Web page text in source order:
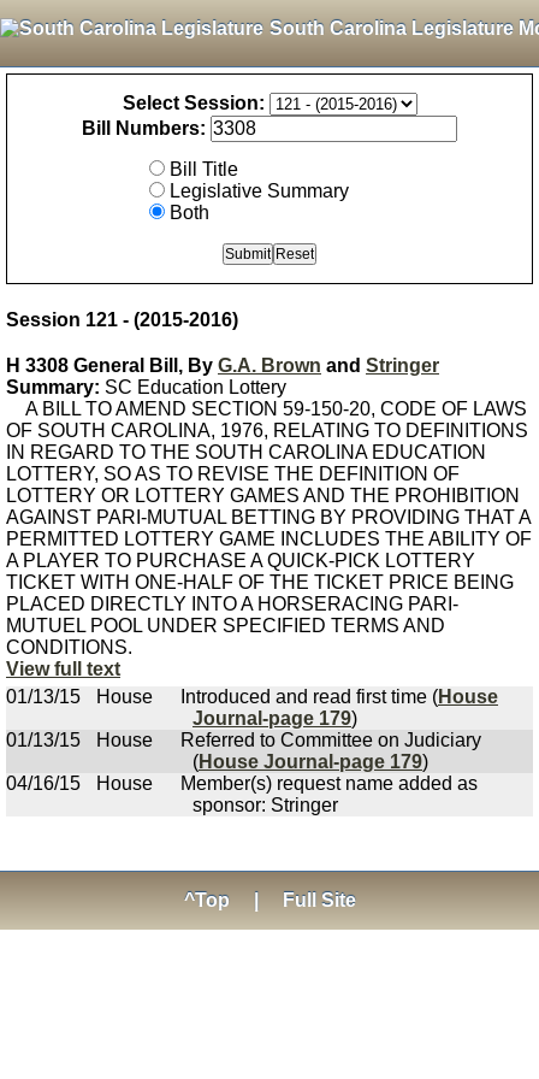
South Carolina Legislature
Select Session:
Bill Numbers:
Bill Title
Legislative Summary
Both
Session 121 - (2015-2016)
H 3308 General Bill, By G.A. Brown and Stringer
Summary: SC Education Lottery
A BILL TO AMEND SECTION 59-150-20, CODE OF LAWS
OF SOUTH CAROLINA, 1976, RELATING TO DEFINITIONS
IN REGARD TO THE SOUTH CAROLINA EDUCATION
LOTTERY, SO AS TO REVISE THE DEFINITION OF
LOTTERY OR LOTTERY GAMES AND THE PROHIBITION
AGAINST PARI-MUTUAL BETTING BY PROVIDING THAT A
PERMITTED LOTTERY GAME INCLUDES THE ABILITY OF
A PLAYER TO PURCHASE A QUICK-PICK LOTTERY
TICKET WITH ONE-HALF OF THE TICKET PRICE BEING
PLACED DIRECTLY INTO A HORSERACING PARI-
MUTUEL POOL UNDER SPECIFIED TERMS AND
CONDITIONS.
View full text
01/13/15
House Introduced and read first time (House
Journal-page 179)
01/13/15
House
Referred to Committee on Judiciary
(House Journal-page 179)
04/16/15
House
Member(s) request name added as
sponsor: Stringer
^Top Full Site